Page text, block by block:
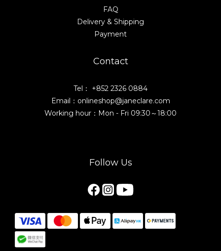
FAQ
Delivery & Shipping
Payment
Contact
Tel： +852 2326 0884
Email：onlineshop@janeclare.com
Working hour：Mon - Fri 09:30～18:00
Follow Us